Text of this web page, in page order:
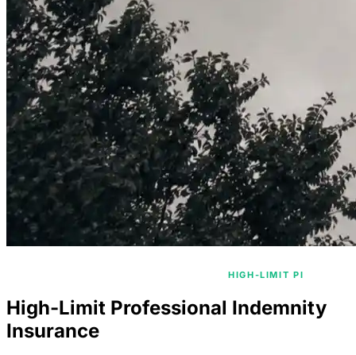
HIGH-LIMIT PI
High-Limit Professional Indemnity
Insurance